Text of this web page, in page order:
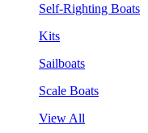
Self-Righting Boats
Kits
Sailboats
Scale Boats
View All